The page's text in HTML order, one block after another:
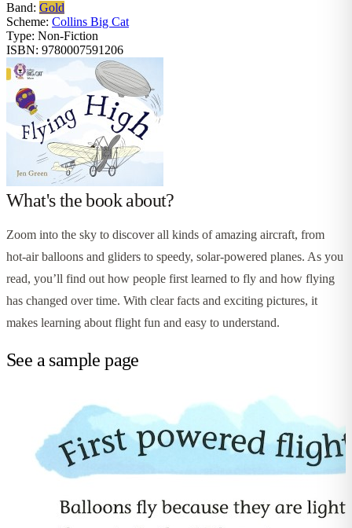
Band: Gold
Scheme: Collins Big Cat
Type: Non-Fiction
ISBN: 9780007591206
What's the book about?
Zoom into the sky to discover all kinds of amazing aircraft, from
hot-air balloons and gliders to speedy, solar-powered planes. As you
read, you’ll find out how people first learned to fly and how flying
has changed over time. With clear facts and exciting pictures, it
makes learning about flight fun and easy to understand.
See a sample page